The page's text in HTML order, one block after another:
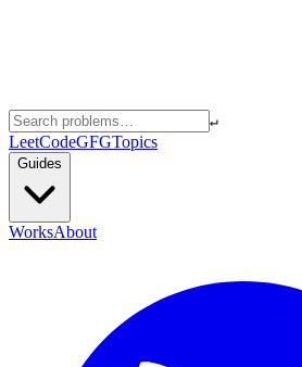
↵
LeetCodeGFGTopics
Guides
WorksAbout